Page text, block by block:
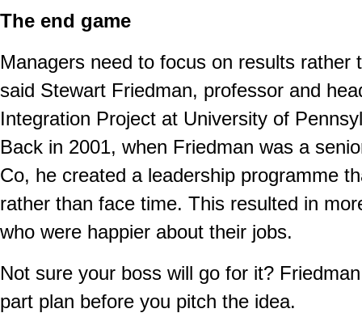
The end game
Managers need to focus on results rather
said Stewart Friedman, professor and
Integration Project at University of
Back in 2001, when Friedman was a
Co, he created a leadership programme
rather than face time. This resulted in
who were happier about their jobs.
Not sure your boss will go for it?
part plan before you pitch the idea.